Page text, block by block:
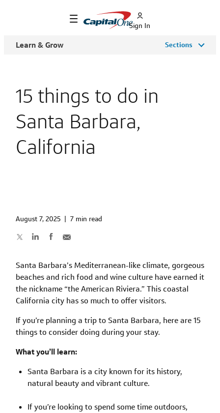
Sign In
Learn & Grow Sections
15 things to do in
Santa Barbara,
California
August 7, 2025 7 min read
Santa Barbara’s Mediterranean-like climate, gorgeous
beaches and rich food and wine culture have earned it
the nickname “the American Riviera.” This coastal
California city has so much to offer visitors.
If you’re planning a trip to Santa Barbara, here are 15
things to consider doing during your stay.
What you’ll learn:
Santa Barbara is a city known for its history,
natural beauty and vibrant culture.
If you’re looking to spend some time outdoors,